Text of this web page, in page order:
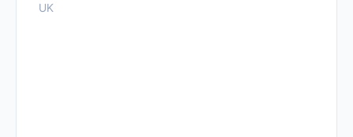
UK